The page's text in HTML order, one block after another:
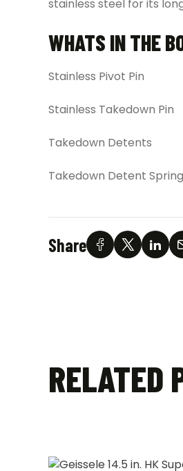
stainless steel for its
WHATS IN THE
Stainless Pivot Pin
Stainless Takedown Pin
Takedown Detents
Takedown Detent
Share
RELATED